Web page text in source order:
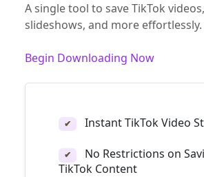
A single tool to save TikTok
slideshows, and more effortlessly.
Begin Downloading Now
✔ Instant TikTok Video
✔
No Restrictions on
TikTok Content